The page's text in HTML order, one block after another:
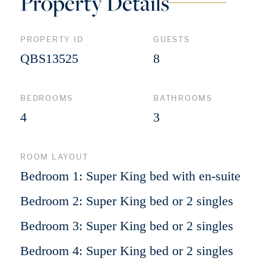
PROPERTY ID
QBS13525
GUESTS
8
BEDROOMS
4
BATHROOMS
3
ROOM LAYOUT
Bedroom 1: Super King bed with en-suite
Bedroom 2: Super King bed or 2 singles
Bedroom 3: Super King bed or 2 singles
Bedroom 4: Super King bed or 2 singles